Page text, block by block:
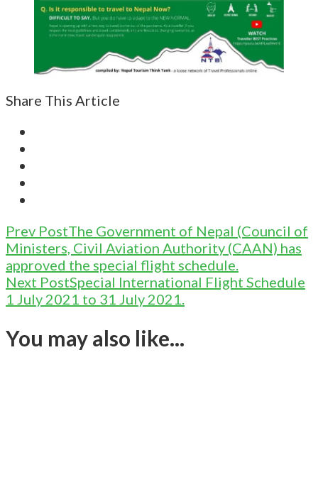
Share This Article
Post
Navigation
Prev PostThe Government of Nepal (Council of
Ministers, Civil Aviation Authority (CAAN) has
approved the special flight schedule.
Next PostSpecial International Flight Schedule
1 July 2021 to 31 July 2021.
You may also like...